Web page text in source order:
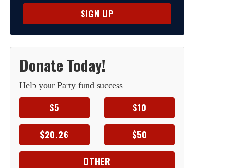
Donate Today!
Help your Party fund success
$5 $10
$20.26 $50
OTHER